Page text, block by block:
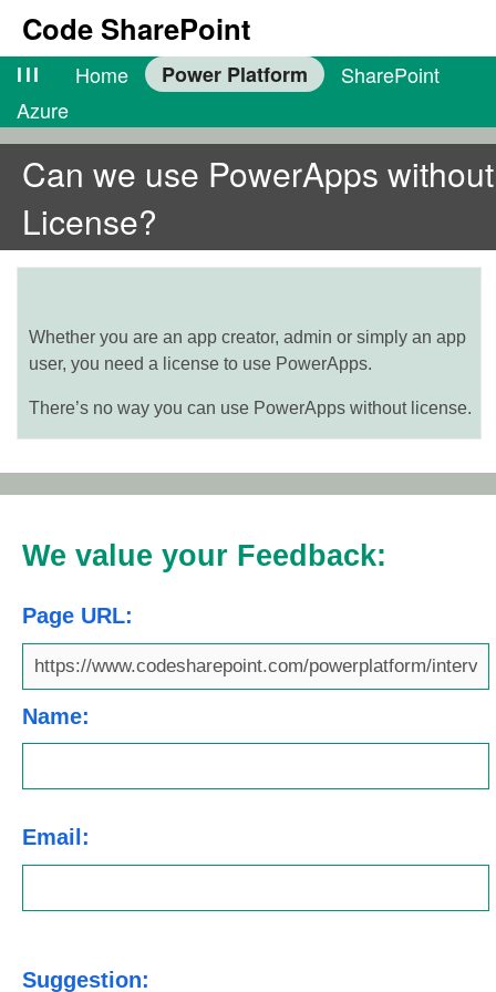
Code SharePoint
lll Home Power Platform
SharePoint
Azure
Can we use PowerApps without
License?
Whether you are an app creator, admin or simply an app
user, you need a license to use PowerApps.
There’s no way you can use PowerApps without license.
We value your Feedback:
Page URL:
Name:
Email:
Suggestion: